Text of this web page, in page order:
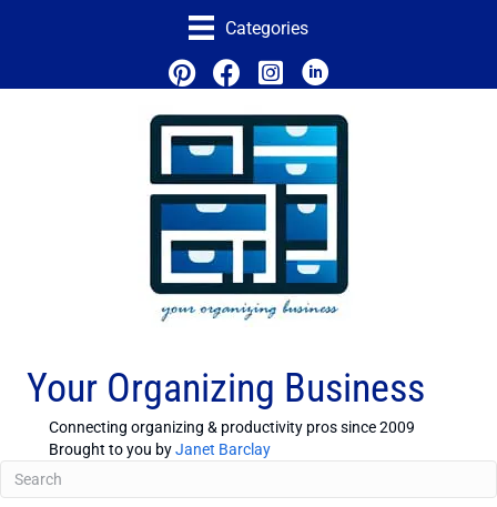
Categories
Your Organizing Business
Connecting organizing & productivity pros since 2009
Brought to you byJanet Barclay